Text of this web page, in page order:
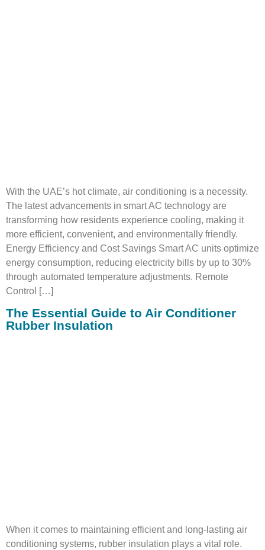
With the UAE’s hot climate, air conditioning is a necessity.
The latest advancements in smart AC technology are
transforming how residents experience cooling, making it
more efficient, convenient, and environmentally friendly.
Energy Efficiency and Cost Savings Smart AC units optimize
energy consumption, reducing electricity bills by up to 30%
through automated temperature adjustments. Remote
Control […]
The Essential Guide to Air Conditioner
Rubber Insulation
When it comes to maintaining efficient and long-lasting air
conditioning systems, rubber insulation plays a vital role.